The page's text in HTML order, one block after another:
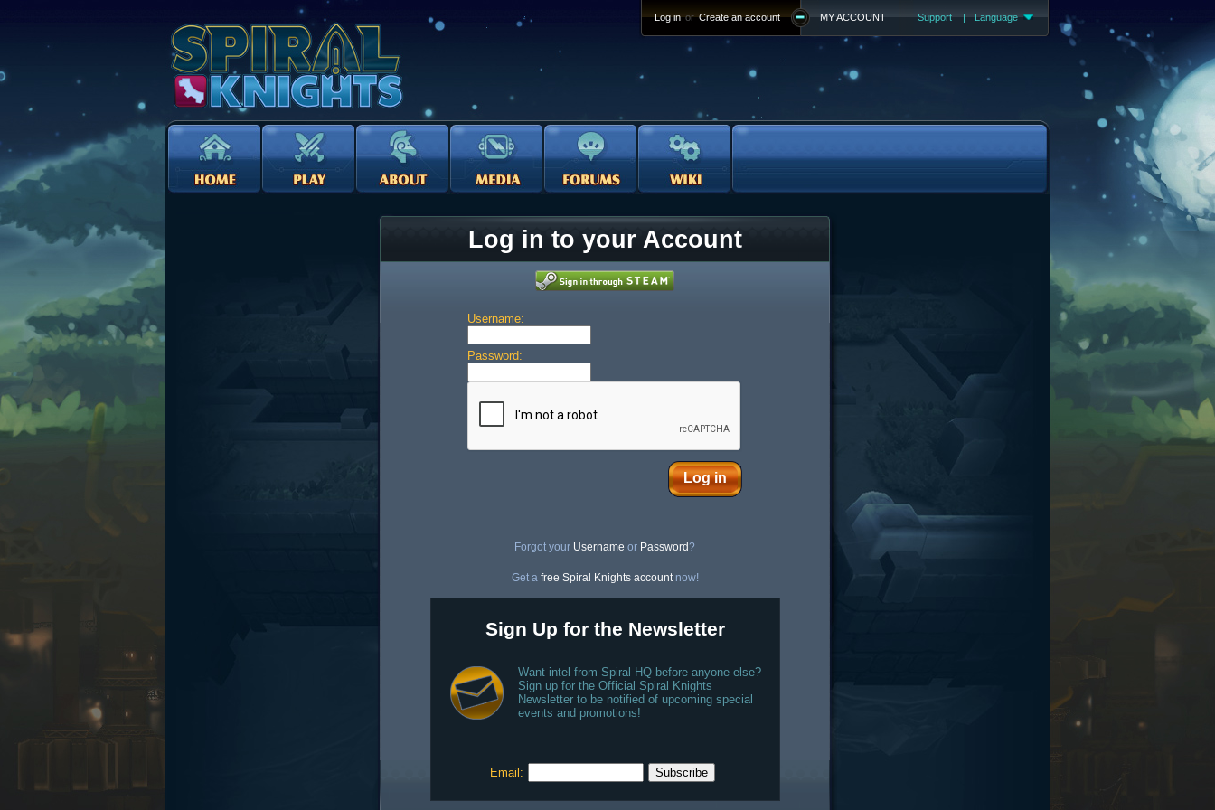
Support | Language
MY ACCOUNT
Log in or Create an account
Log in to your Account
Username:
Password:
Log in
Forgot your Username or Password?
Get a free Spiral Knights accountnow!
Sign Up for the Newsletter
Want intel from Spiral HQ before anyone else?
Sign up for the Official Spiral Knights
Newsletter to be notified of upcoming special
events and promotions!
Email: